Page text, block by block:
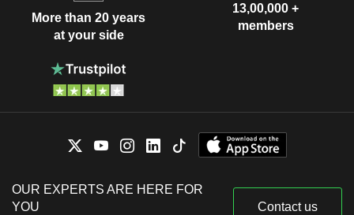
More than 20 years
at your side
13,00,000 +
members
OUR EXPERTS ARE HERE FOR
YOU
Contact us